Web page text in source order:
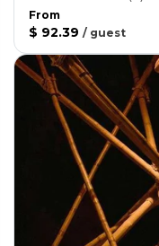
From
$ 92.39 / guest